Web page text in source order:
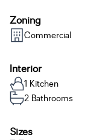
Zoning
Commercial
Interior
1 Kitchen
2 Bathrooms
Sizes